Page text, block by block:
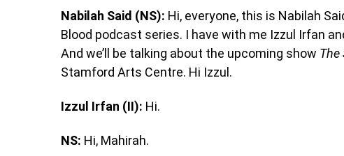
Nabilah Said (NS): Hi, everyone, this is Nabilah
Blood podcast series. I have with me Izzul Irfan
And we’ll be talking about the upcoming show The
Stamford Arts Centre. Hi Izzul.
Izzul Irfan (II): Hi.
NS: Hi, Mahirah.